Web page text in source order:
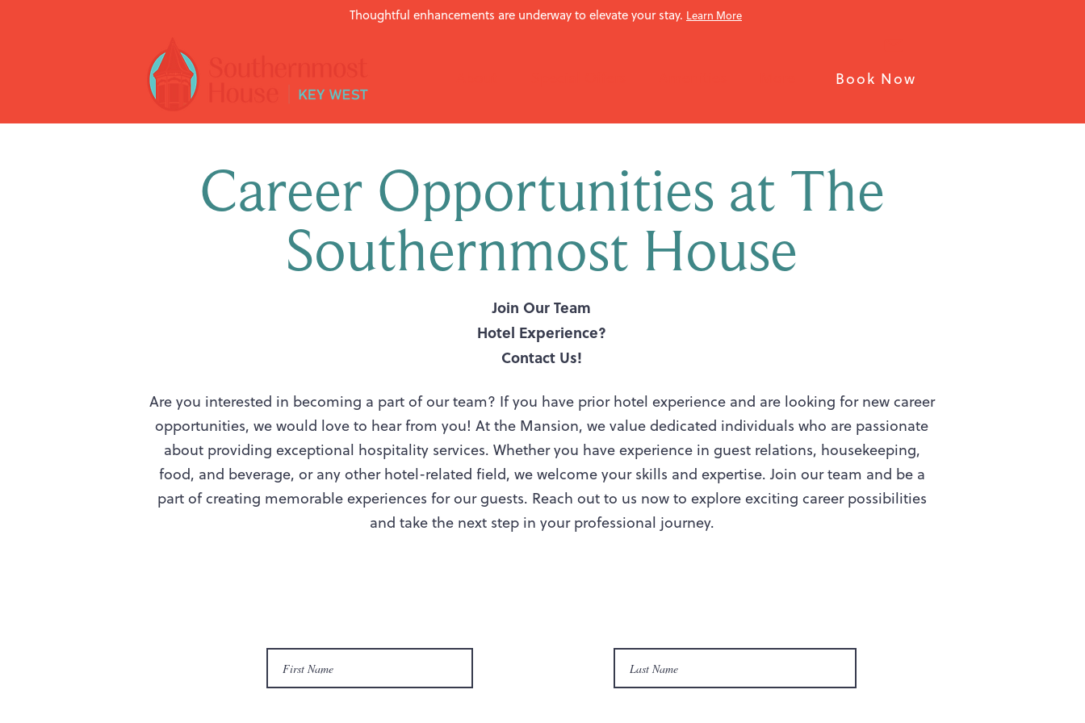
Thoughtful enhancements are underway to elevate your stay. Learn More
Book Now
Career Opportunities at The
Southernmost House
Join Our Team
Hotel Experience?
Contact Us!
Are you interested in becoming a part of our team? If you have prior hotel experience and are looking for new career
opportunities, we would love to hear from you! At the Mansion, we value dedicated individuals who are passionate
about providing exceptional hospitality services. Whether you have experience in guest relations, housekeeping,
food, and beverage, or any other hotel-related field, we welcome your skills and expertise. Join our team and be a
part of creating memorable experiences for our guests. Reach out to us now to explore exciting career possibilities
and take the next step in your professional journey.